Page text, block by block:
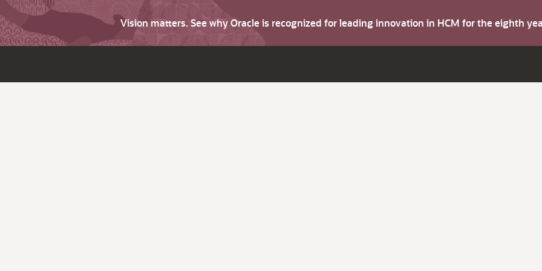
Vision matters. See why Oracle is recognized for leading innovation in HCM for the eighth